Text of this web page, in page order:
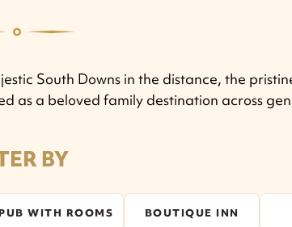
South Downs in the distance, the
as a beloved family destination across
BY
PUB WITH ROOMS BOUTIQUE INN